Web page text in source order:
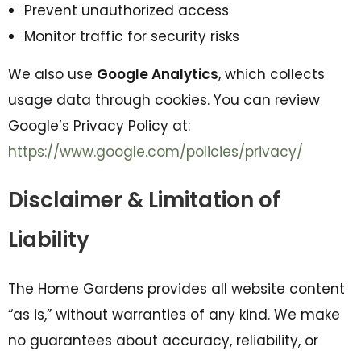
Prevent unauthorized access
Monitor traffic for security risks
We also use Google Analytics, which collects
usage data through cookies. You can review
Google’s Privacy Policy at:
https://www.google.com/policies/privacy/
Disclaimer & Limitation of
Liability
The Home Gardens provides all website content
“as is,” without warranties of any kind. We make
no guarantees about accuracy, reliability, or